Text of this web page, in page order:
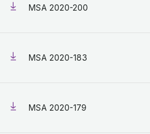
MSA 2020-200
MSA 2020-183
MSA 2020-179